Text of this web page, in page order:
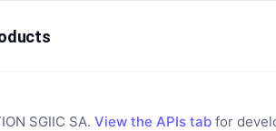
SGIIC SA. View the APIs tab for